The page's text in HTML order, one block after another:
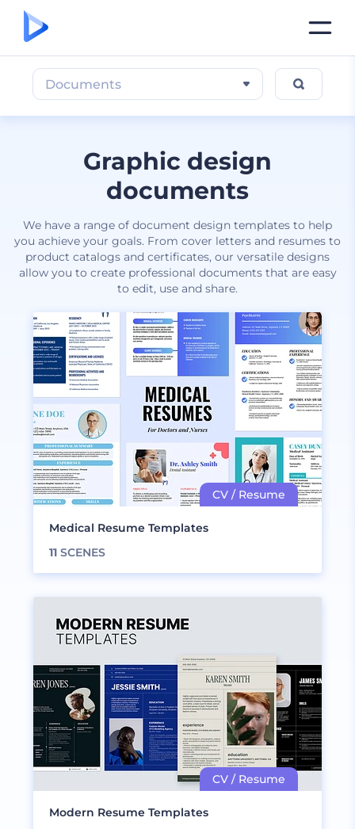
Graphic design
documents
We have a range of document design templates to help
you achieve your goals. From cover letters and resumes to
product catalogs and certificates, our versatile designs
allow you to create professional documents that are easy
to edit, use and share.
Documents
Medical Resume Templates
11 SCENES
Modern Resume Templates